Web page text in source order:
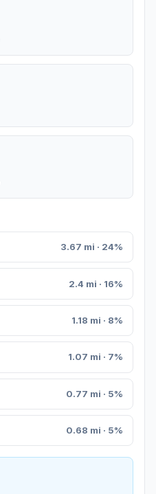
3.67 mi · 24%
2.4 mi · 16%
1.18 mi · 8%
1.07 mi · 7%
0.77 mi · 5%
0.68 mi · 5%